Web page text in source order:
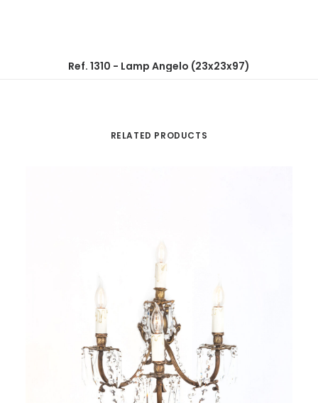
Ref. 1310 - Lamp Angelo (23x23x97)
RELATED PRODUCTS